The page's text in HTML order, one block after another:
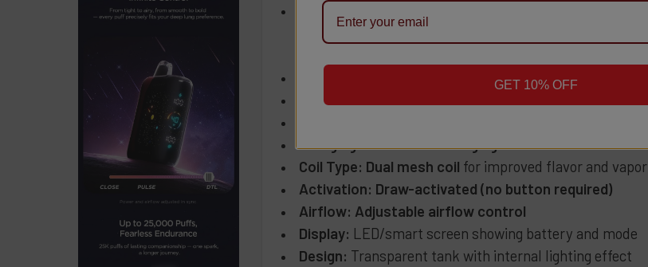
Puff Count:
Up to50,000 puffs (Regular Mode)
5% (50 mg) nicotine salt
E-Liquid Capacity:
Charging:USB-C fast charging
Coil Type: Dual mesh coil for improved flavor and vapor
Activation: Draw-activated (no button required)
Airflow: Adjustable airflow control
Display: LED/smart screen showing battery and mode
Design: Transparent tank with internal lighting effect
GET 10% OFF